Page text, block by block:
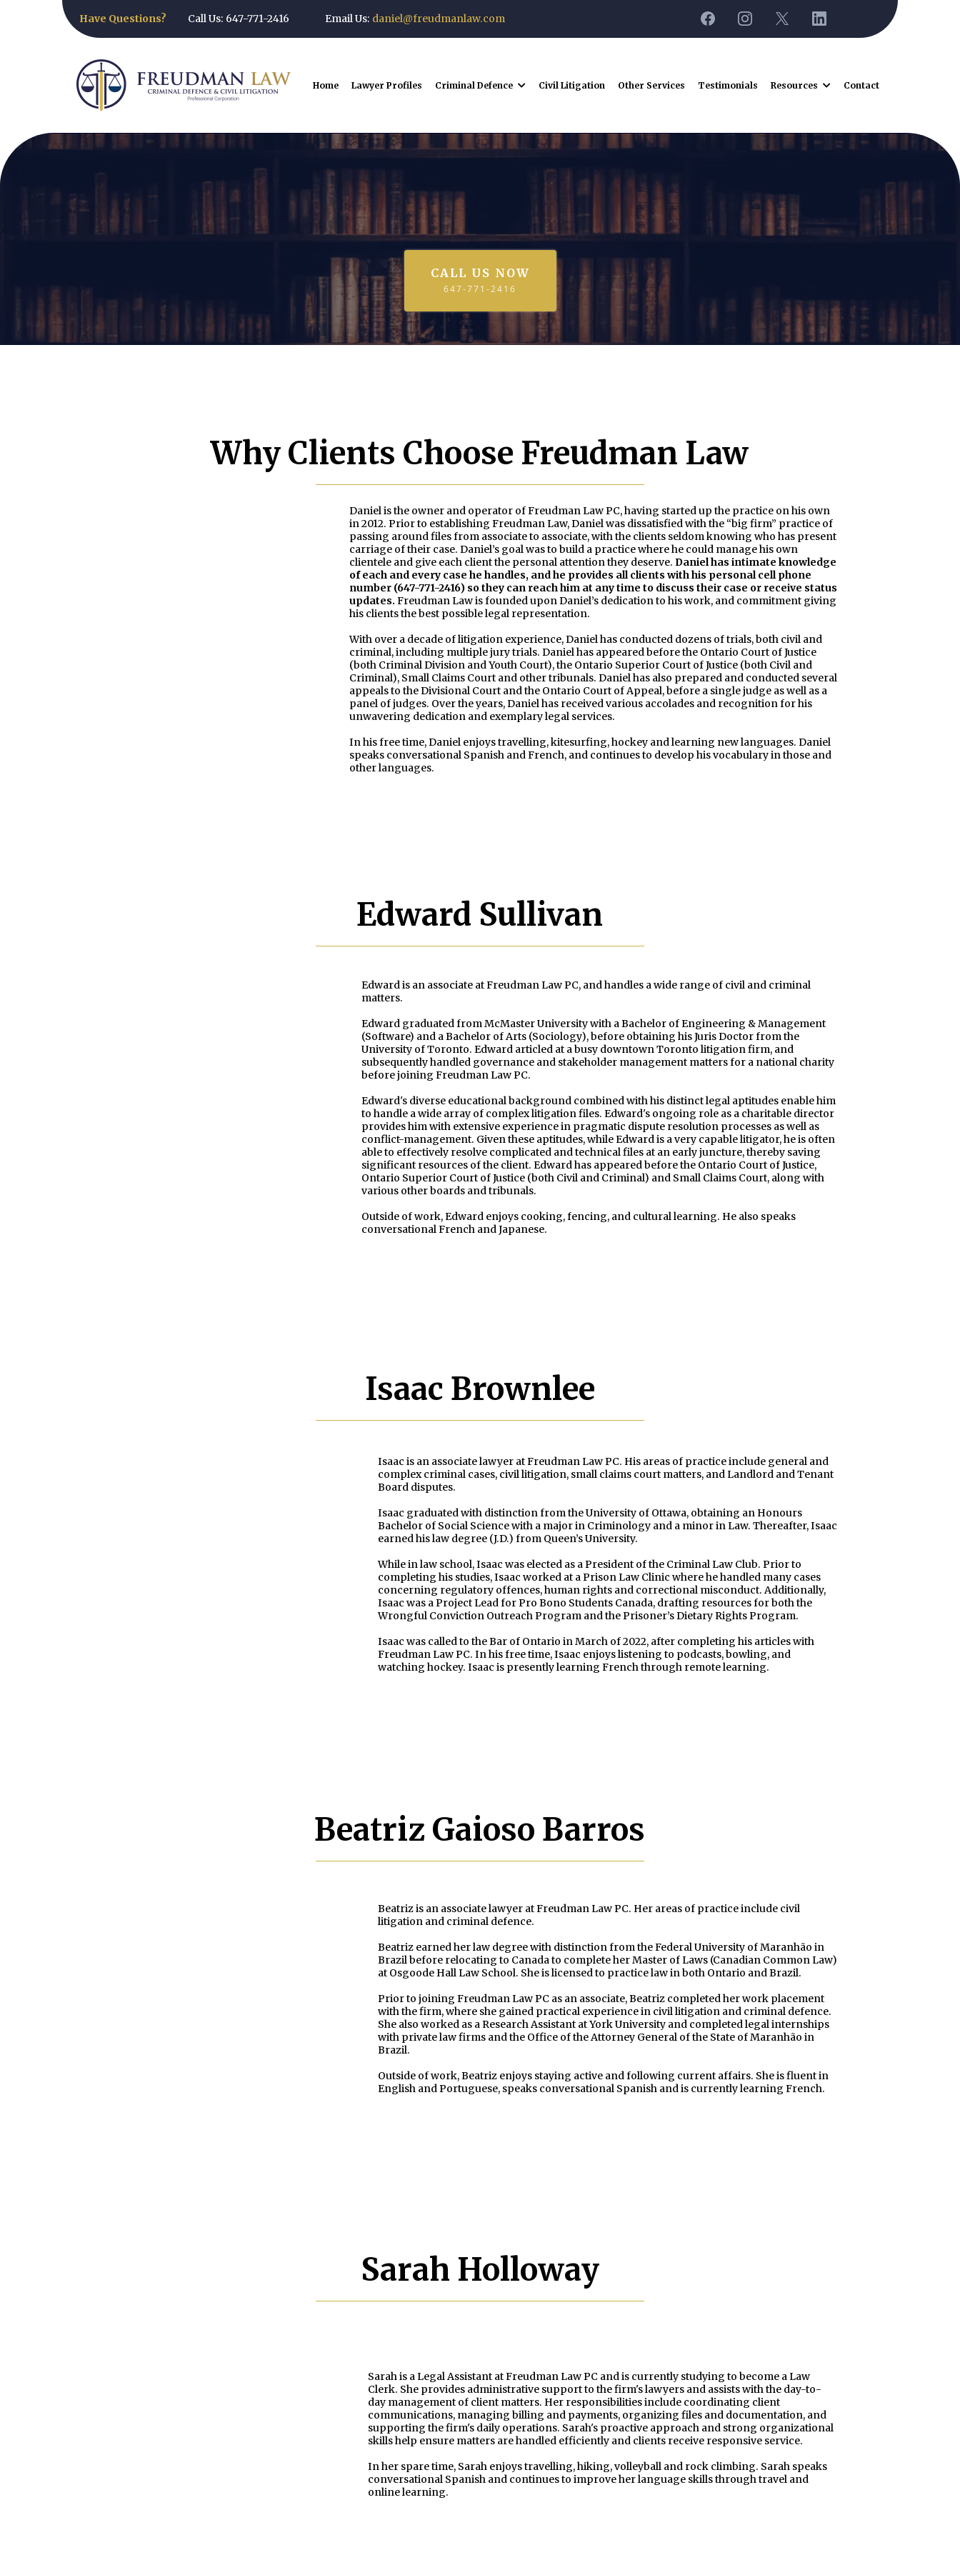
Have Questions? Call Us: 647-771-2416 Email Us: daniel@freudmanlaw.com
Home Lawyer Profiles Criminal Defence Civil Litigation Other Services Testimonials Resources Contact
Lawyer Profiles
CALL US NOW
647-771-2416
Why Clients Choose Freudman Law
Daniel is the owner and operator of Freudman Law PC, having started up the practice on his own
in 2012. Prior to establishing Freudman Law, Daniel was dissatisfied with the “big firm” practice of
passing around files from associate to associate, with the clients seldom knowing who has present
carriage of their case. Daniel’s goal was to build a practice where he could manage his own
clientele and give each client the personal attention they deserve. Daniel has intimate knowledge
of each and every case he handles, and he provides all clients with his personal cell phone
number (647-771-2416) so they can reach him at any time to discuss their case or receive status
updates. Freudman Law is founded upon Daniel’s dedication to his work, and commitment giving
his clients the best possible legal representation.
With over a decade of litigation experience, Daniel has conducted dozens of trials, both civil and
criminal, including multiple jury trials. Daniel has appeared before the Ontario Court of Justice
(both Criminal Division and Youth Court), the Ontario Superior Court of Justice (both Civil and
Criminal), Small Claims Court and other tribunals. Daniel has also prepared and conducted several
appeals to the Divisional Court and the Ontario Court of Appeal, before a single judge as well as a
panel of judges. Over the years, Daniel has received various accolades and recognition for his
unwavering dedication and exemplary legal services.
In his free time, Daniel enjoys travelling, kitesurfing, hockey and learning new languages. Daniel
speaks conversational Spanish and French, and continues to develop his vocabulary in those and
other languages.
Edward Sullivan
Edward is an associate at Freudman Law PC, and handles a wide range of civil and criminal
matters.
Edward graduated from McMaster University with a Bachelor of Engineering & Management
(Software) and a Bachelor of Arts (Sociology), before obtaining his Juris Doctor from the
University of Toronto. Edward articled at a busy downtown Toronto litigation firm, and
subsequently handled governance and stakeholder management matters for a national charity
before joining Freudman Law PC.
Edward's diverse educational background combined with his distinct legal aptitudes enable him
to handle a wide array of complex litigation files. Edward's ongoing role as a charitable director
provides him with extensive experience in pragmatic dispute resolution processes as well as
conflict-management. Given these aptitudes, while Edward is a very capable litigator, he is often
able to effectively resolve complicated and technical files at an early juncture, thereby saving
significant resources of the client. Edward has appeared before the Ontario Court of Justice,
Ontario Superior Court of Justice (both Civil and Criminal) and Small Claims Court, along with
various other boards and tribunals.
Outside of work, Edward enjoys cooking, fencing, and cultural learning. He also speaks
conversational French and Japanese.
Isaac Brownlee
Isaac is an associate lawyer at Freudman Law PC. His areas of practice include general and
complex criminal cases, civil litigation, small claims court matters, and Landlord and Tenant
Board disputes.
Isaac graduated with distinction from the University of Ottawa, obtaining an Honours
Bachelor of Social Science with a major in Criminology and a minor in Law. Thereafter, Isaac
earned his law degree (J.D.) from Queen’s University.
While in law school, Isaac was elected as a President of the Criminal Law Club. Prior to
completing his studies, Isaac worked at a Prison Law Clinic where he handled many cases
concerning regulatory offences, human rights and correctional misconduct. Additionally,
Isaac was a Project Lead for Pro Bono Students Canada, drafting resources for both the
Wrongful Conviction Outreach Program and the Prisoner’s Dietary Rights Program.
Isaac was called to the Bar of Ontario in March of 2022, after completing his articles with
Freudman Law PC. In his free time, Isaac enjoys listening to podcasts, bowling, and
watching hockey. Isaac is presently learning French through remote learning.
Beatriz Gaioso Barros
Beatriz is an associate lawyer at Freudman Law PC. Her areas of practice include civil
litigation and criminal defence.
Beatriz earned her law degree with distinction from the Federal University of Maranhão in
Brazil before relocating to Canada to complete her Master of Laws (Canadian Common Law)
at Osgoode Hall Law School. She is licensed to practice law in both Ontario and Brazil.
Prior to joining Freudman Law PC as an associate, Beatriz completed her work placement
with the firm, where she gained practical experience in civil litigation and criminal defence.
She also worked as a Research Assistant at York University and completed legal internships
with private law firms and the Office of the Attorney General of the State of Maranhão in
Brazil.
Outside of work, Beatriz enjoys staying active and following current affairs. She is fluent in
English and Portuguese, speaks conversational Spanish and is currently learning French.
Sarah Holloway
Sarah is a Legal Assistant at Freudman Law PC and is currently studying to become a Law
Clerk. She provides administrative support to the firm's lawyers and assists with the day-to-
day management of client matters. Her responsibilities include coordinating client
communications, managing billing and payments, organizing files and documentation, and
supporting the firm's daily operations. Sarah's proactive approach and strong organizational
skills help ensure matters are handled efficiently and clients receive responsive service.
In her spare time, Sarah enjoys travelling, hiking, volleyball and rock climbing. Sarah speaks
conversational Spanish and continues to improve her language skills through travel and
online learning.